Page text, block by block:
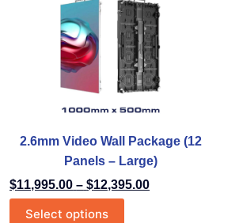
2.6mm Video Wall Package (12
Panels – Large)
$11,995.00 – $12,395.00
Select options